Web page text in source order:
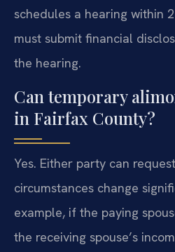
schedules a hearing within
must submit financial
the hearing.
Can temporary
in Fairfax County?
Yes. Either party can
circumstances change
example, if the paying
the receiving spouse’s